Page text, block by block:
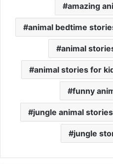
amazing
animal bedtime
animal
animal stories for
funny
jungle animal stories
jungle